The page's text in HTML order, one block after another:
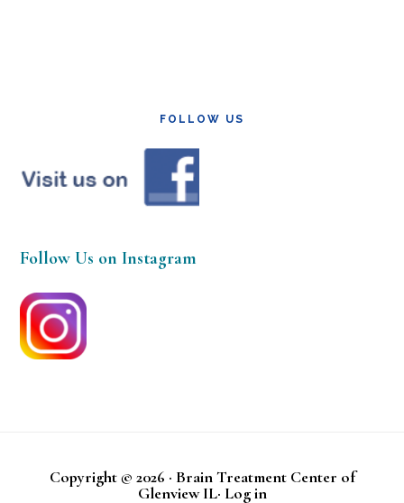
FOLLOW US
Follow Us on Instagram
Copyright © 2026 · Brain Treatment Center of
Glenview IL· Log in